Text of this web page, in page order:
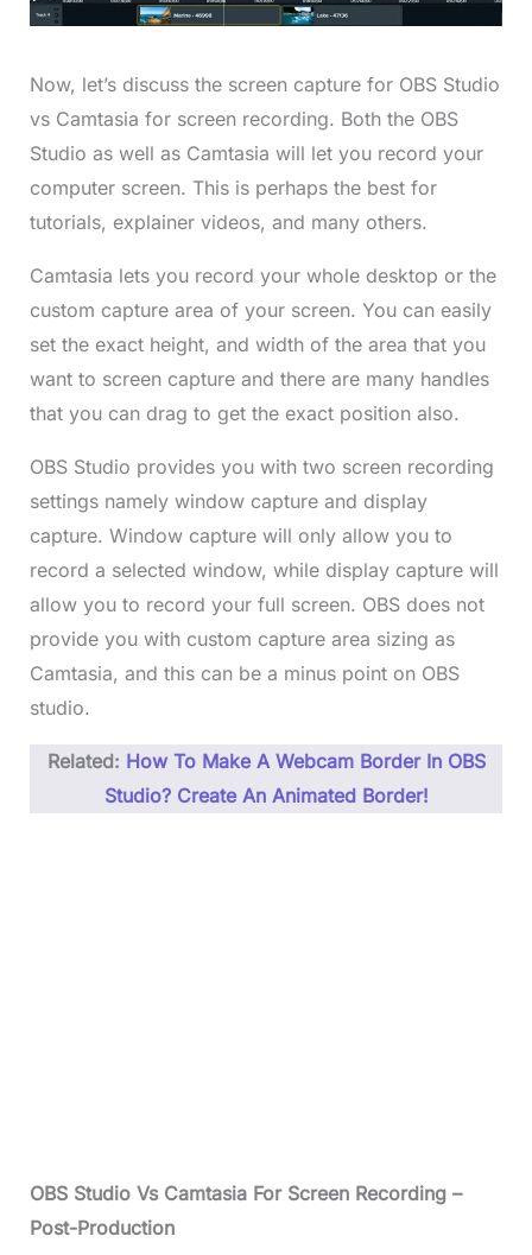
Now, let’s discuss the screen capture for OBS Studio
vs Camtasia for screen recording. Both the OBS
Studio as well as Camtasia will let you record your
computer screen. This is perhaps the best for
tutorials, explainer videos, and many others.
Camtasia lets you record your whole desktop or the
custom capture area of your screen. You can easily
set the exact height, and width of the area that you
want to screen capture and there are many handles
that you can drag to get the exact position also.
OBS Studio provides you with two screen recording
settings namely window capture and display
capture. Window capture will only allow you to
record a selected window, while display capture will
allow you to record your full screen. OBS does not
provide you with custom capture area sizing as
Camtasia, and this can be a minus point on OBS
studio.
Related: How To Make A Webcam Border In OBS
Studio? Create An Animated Border!
OBS Studio Vs Camtasia For Screen Recording –
Post-Production